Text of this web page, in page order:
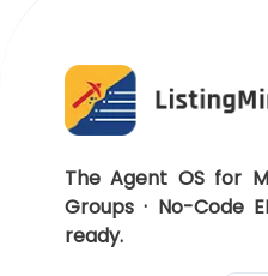
The Agent OS for
Groups · No-Code
ready.